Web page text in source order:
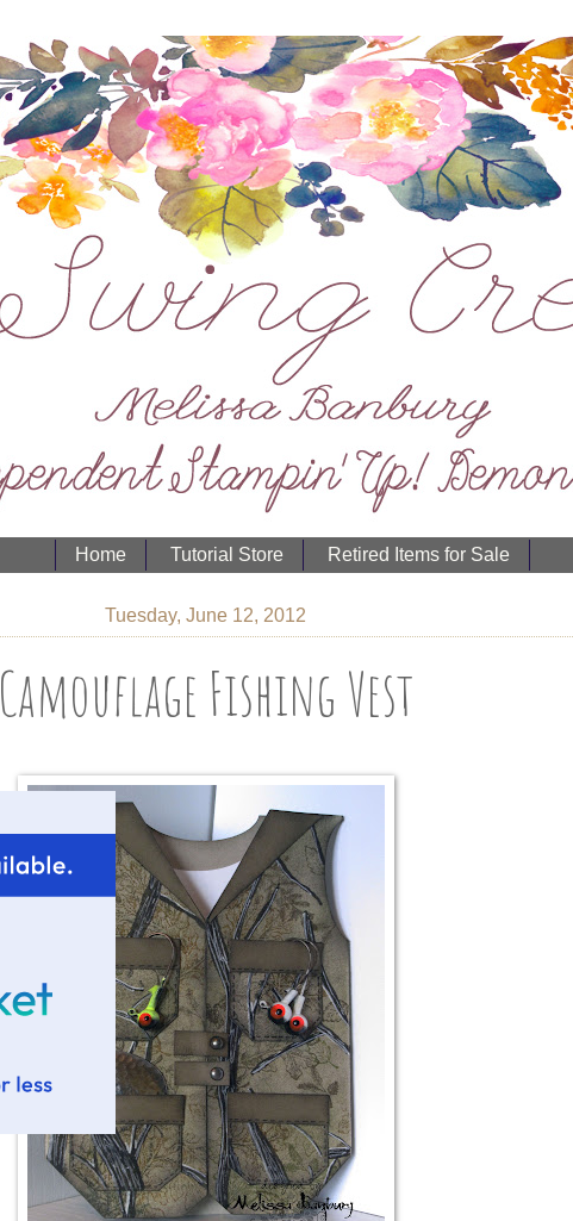
Home Tutorial Store Retired Items for Sale
Tuesday, June 12, 2012
Camouflage Fishing Vest